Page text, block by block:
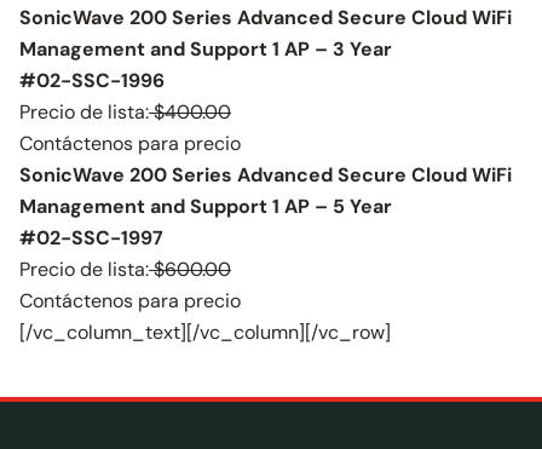
SonicWave 200 Series Advanced Secure Cloud WiFi
Management and Support 1 AP – 3 Year
#02-SSC-1996
Precio de lista:$400.00
Contáctenos para precio
SonicWave 200 Series Advanced Secure Cloud WiFi
Management and Support 1 AP – 5 Year
#02-SSC-1997
Precio de lista:$600.00
Contáctenos para precio
[/vc_column_text][/vc_column][/vc_row]